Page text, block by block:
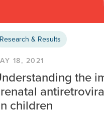
Research & Results
18, 2021
the
children